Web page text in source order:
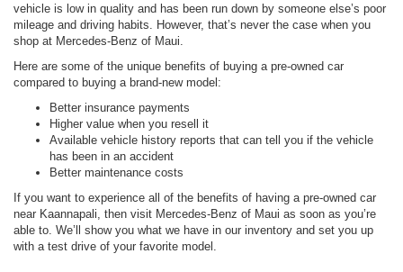
vehicle is low in quality and has been run down by someone else’s poor
mileage and driving habits. However, that’s never the case when you
shop at Mercedes-Benz of Maui.
Here are some of the unique benefits of buying a pre-owned car
compared to buying a brand-new model:
Better insurance payments
Higher value when you resell it
Available vehicle history reports that can tell you if the vehicle
has been in an accident
Better maintenance costs
If you want to experience all of the benefits of having a pre-owned car
near Kaannapali, then visit Mercedes-Benz of Maui as soon as you’re
able to. We’ll show you what we have in our inventory and set you up
with a test drive of your favorite model.